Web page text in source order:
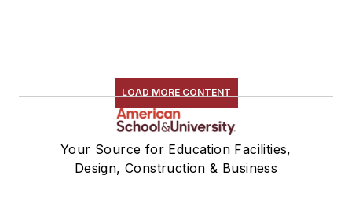
LOAD MORE CONTENT
Your Source for Education Facilities,
Design, Construction & Business